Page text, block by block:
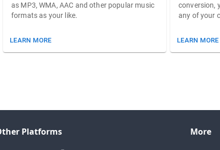
as MP3, WMA, AAC and other popular music
formats as your like.
LEARN MORE
conversion,
any of your
LEARN MORE
Platforms
More